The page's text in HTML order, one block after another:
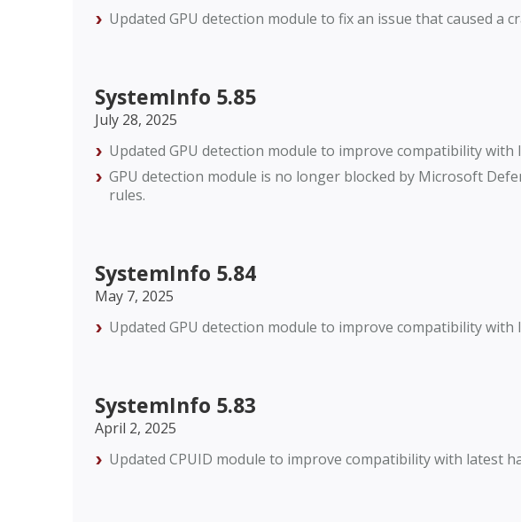
Updated GPU detection module to fix an issue that caused a
SystemInfo 5.85
July 28, 2025
Updated GPU detection module to improve compatibility with
GPU detection module is no longer blocked by Microsoft
rules.
SystemInfo 5.84
May 7, 2025
Updated GPU detection module to improve compatibility with
SystemInfo 5.83
April 2, 2025
Updated CPUID module to improve compatibility with latest